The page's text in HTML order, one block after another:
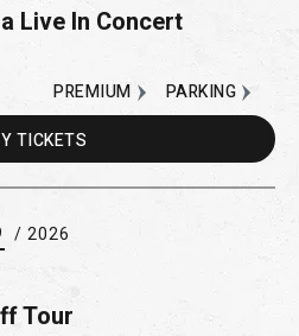
Live In Concert
TICKETS
PARKING
PREMIUM
/ 2026
Tour